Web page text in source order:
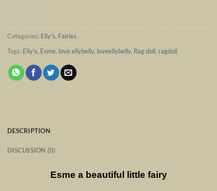
Categories: Elly's, Fairies
Tags: Elly's, Esme, love ellybelly, loveellybelly, Rag doll, ragdoll
DESCRIPTION
DISCUSSION (0)
Esme a beautiful little fairy